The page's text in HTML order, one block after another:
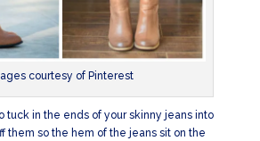
courtesy of Pinterest
tuck in the ends of your skinny jeans into
them so the hem of the jeans sit on the